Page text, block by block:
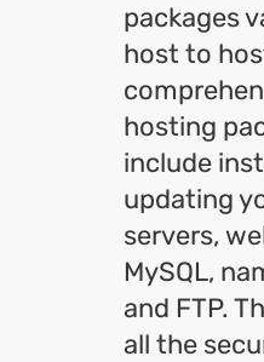
packages
host to
hosting
include
updating
servers,
MySQL,
and FTP.
all the